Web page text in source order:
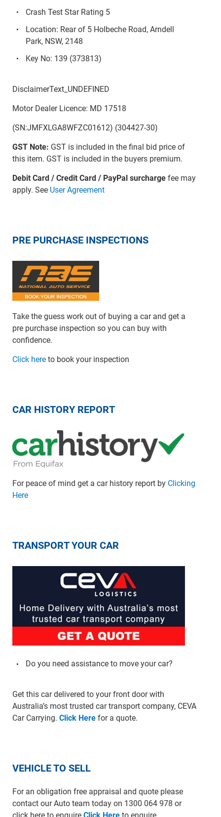
Crash Test Star Rating 5
Location: Rear of 5 Holbeche Road, Arndell
Park, NSW, 2148
Key No: 139 (373813)
DisclaimerText_UNDEFINED
Motor Dealer Licence: MD 17518
(SN:JMFXLGA8WFZC01612) (304427-30)
GST Note: GST is included in the final bid price of
this item. GST is included in the buyers premium.
Debit Card / Credit Card / PayPal surchargefee may
apply. See User Agreement
PRE PURCHASE INSPECTIONS
Take the guess work out of buying a car and get a
pre purchase inspection so you can buy with
confidence.
Click hereto book your inspection
CAR HISTORY REPORT
For peace of mind get a car history report by Clicking
Here
TRANSPORT YOUR CAR
Do you need assistance to move your car?
Get this car delivered to your front door with
Australia’s most trusted car transport company, CEVA
Car Carrying. Click Herefor a quote.
VEHICLE TO SELL
For an obligation free appraisal and quote please
contact our Auto team today on 1300 064 978 or